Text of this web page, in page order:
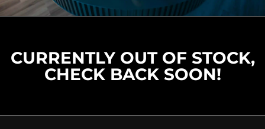
CURRENTLY OUT OF STOCK,
CHECK BACK SOON!